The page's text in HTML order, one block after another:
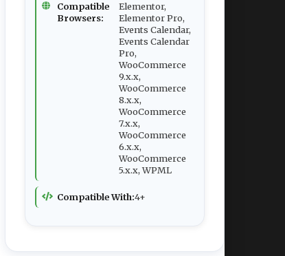
Compatible
Browsers:
Elementor,
Elementor Pro,
Events Calendar,
Events Calendar
Pro,
WooCommerce
9.x.x,
WooCommerce
8.x.x,
WooCommerce
7.x.x,
WooCommerce
6.x.x,
WooCommerce
5.x.x, WPML
Compatible With:4+